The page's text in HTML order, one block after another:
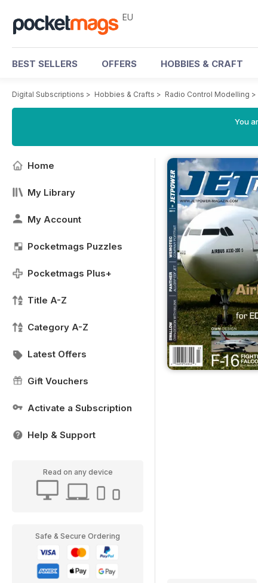
EU
BEST SELLERS OFFERS HOBBIES & CRAFT
Digital Subscriptions > Hobbies & Crafts > Radio Control Modelling >
You
Home
My Library
My Account
Pocketmags Puzzles
Pocketmags Plus+
Title A-Z
Category A-Z
Latest Offers
Gift Vouchers
Activate a Subscription
Help & Support
Read on any device
Safe & Secure Ordering